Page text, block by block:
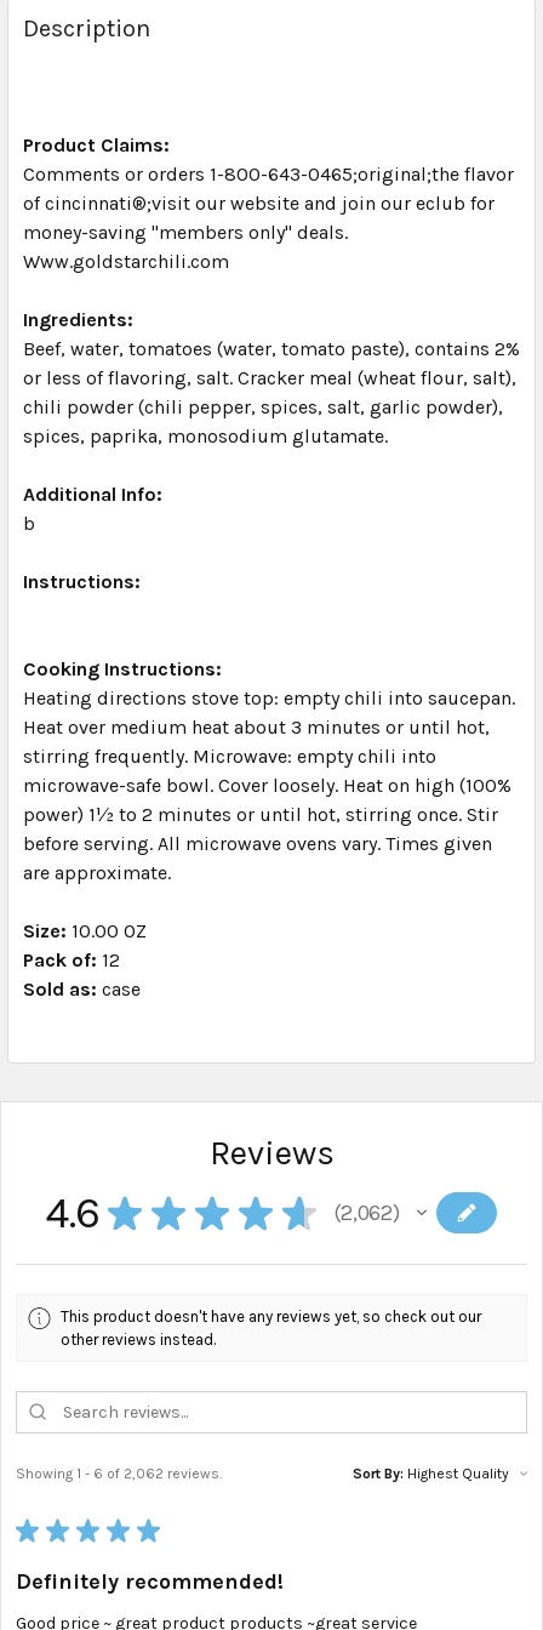
BOUGHT
TOGETHER:
ALL
ADD
TO CART
Description
Product Claims:
Comments or orders 1-800-643-0465;original;the flavor
of cincinnati®;visit our website and join our eclub for
money-saving "members only" deals.
Www.goldstarchili.com
Ingredients:
Beef, water, tomatoes (water, tomato paste), contains 2%
or less of flavoring, salt. Cracker meal (wheat flour, salt),
chili powder (chili pepper, spices, salt, garlic powder),
spices, paprika, monosodium glutamate.
Additional Info:
b
Instructions:
Cooking Instructions:
Heating directions stove top: empty chili into saucepan.
Heat over medium heat about 3 minutes or until hot,
stirring frequently. Microwave: empty chili into
microwave-safe bowl. Cover loosely. Heat on high (100%
power) 1½ to 2 minutes or until hot, stirring once. Stir
before serving. All microwave ovens vary. Times given
are approximate.
Size: 10.00 OZ
Pack of: 12
Sold as: case
Reviews
4.6 ★ ★ ★ ★ ★ 2,062
2062
This product doesn't have any reviews yet, so check out our
other reviews instead.
Showing 1 - 6 of 2,062 reviews. Sort By:
★ ★ ★ ★ ★
Definitely recommended!
Good price ~ great product products ~great service